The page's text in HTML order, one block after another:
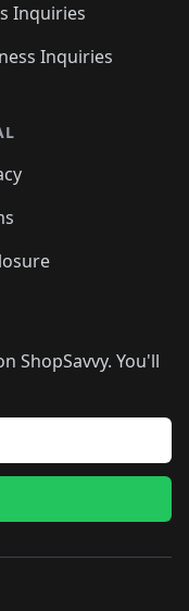
Inquiries
Inquiries
ShopSavvy. You'll